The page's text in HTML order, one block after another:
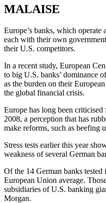
MALAISE
Europe’s banks, which
each with their own
their U.S. competitors.
In a recent study, European
to big U.S. banks’ dominance
as the burden on their
the global financial crisis.
Europe has long been
2008, a perception that has
make reforms, such as beefing
Stress tests earlier this year
weakness of several German
Of the 14 German banks
European Union average.
subsidiaries of U.S. banking
Morgan.